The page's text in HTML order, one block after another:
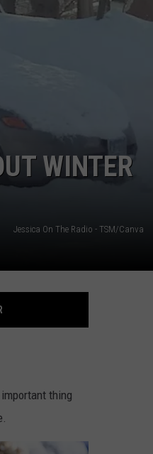
WINTER
Jessica On The Radio - TSM/Canva
thing